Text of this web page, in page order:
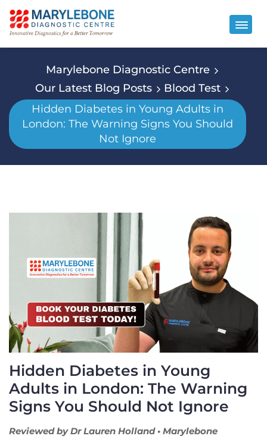
Marylebone Diagnostic Centre
Our Latest Blog Posts
Blood Test
Hidden Diabetes in Young Adults in
London: The Warning Signs You Should
Not Ignore
Hidden Diabetes in Young
Adults in London: The Warning
Signs You Should Not Ignore
Reviewed by Dr Lauren Holland • Marylebone